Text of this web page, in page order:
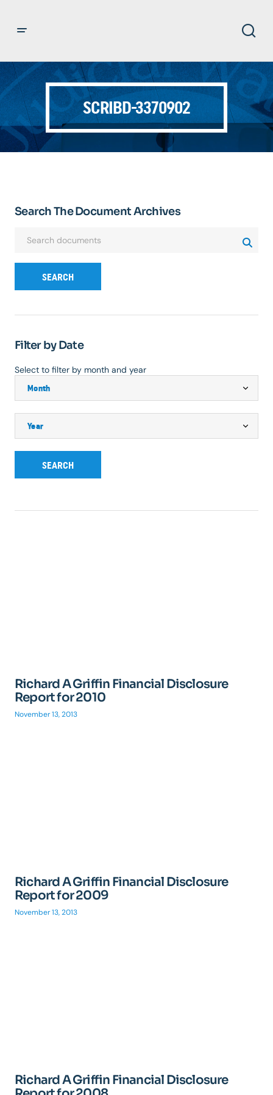
SCRIBD-3370902
Search The Document Archives
SEARCH
Filter by Date
Select to filter by month and year
SEARCH
Richard A Griffin Financial Disclosure
Report for 2010
November 13, 2013
Richard A Griffin Financial Disclosure
Report for 2009
November 13, 2013
Richard A Griffin Financial Disclosure